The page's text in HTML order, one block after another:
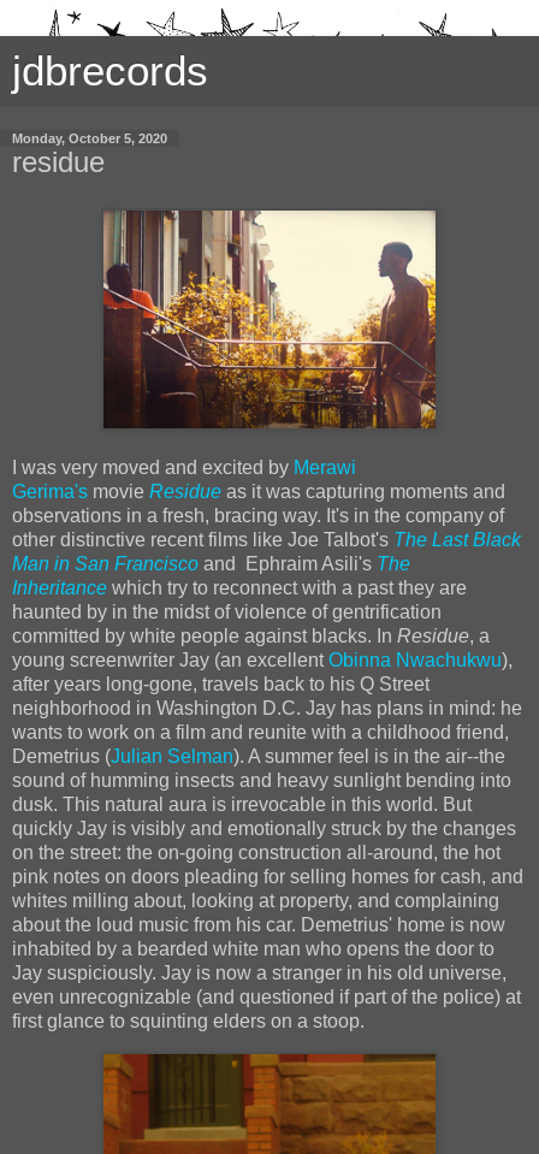
jdbrecords
Monday, October 5, 2020
residue
I was very moved and excited by Merawi
Gerima's movie Residue as it was capturing moments and
observations in a fresh, bracing way. It's in the company of
other distinctive recent films like Joe Talbot's The Last Black
Man in San Francisco and Ephraim Asili's The
Inheritance which try to reconnect with a past they are
haunted by in the midst of violence of gentrification
committed by white people against blacks. In Residue, a
young screenwriter Jay (an excellent Obinna Nwachukwu),
after years long-gone, travels back to his Q Street
neighborhood in Washington D.C. Jay has plans in mind: he
wants to work on a film and reunite with a childhood friend,
Demetrius (Julian Selman). A summer feel is in the air--the
sound of humming insects and heavy sunlight bending into
dusk. This natural aura is irrevocable in this world. But
quickly Jay is visibly and emotionally struck by the changes
on the street: the on-going construction all-around, the hot
pink notes on doors pleading for selling homes for cash, and
whites milling about, looking at property, and complaining
about the loud music from his car. Demetrius' home is now
inhabited by a bearded white man who opens the door to
Jay suspiciously. Jay is now a stranger in his old universe,
even unrecognizable (and questioned if part of the police) at
first glance to squinting elders on a stoop.